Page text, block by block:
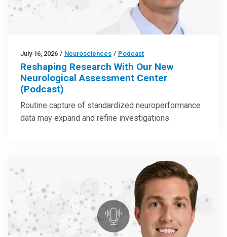
July 16, 2026 / Neurosciences / Podcast
Reshaping Research With Our New
Neurological Assessment Center
(Podcast)
Routine capture of standardized neuroperformance
data may expand and refine investigations